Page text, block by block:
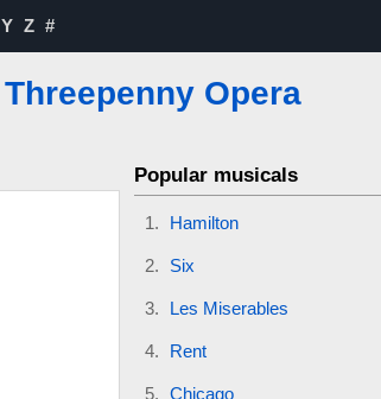
Y Z #
Threepenny Opera
Popular musicals
Hamilton
Six
Les Miserables
Rent
Chicago